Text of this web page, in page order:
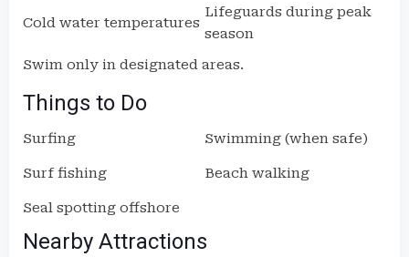
Cold water temperatures
Lifeguards during peak
season
Swim only in designated areas.
Things to Do
Surfing Swimming (when safe)
Surf fishing Beach walking
Seal spotting offshore
Nearby Attractions